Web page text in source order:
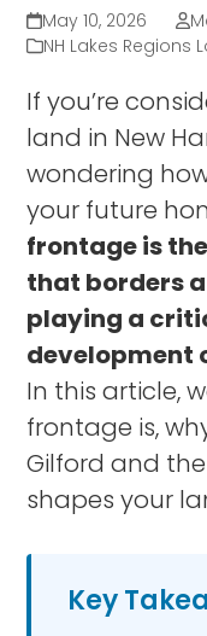
May 10, 2026
NH Lakes Regions
If you’re
land in New
wondering
your future
frontage is
that borders
playing a
development
In this article,
frontage is,
Gilford and
shapes your
Key